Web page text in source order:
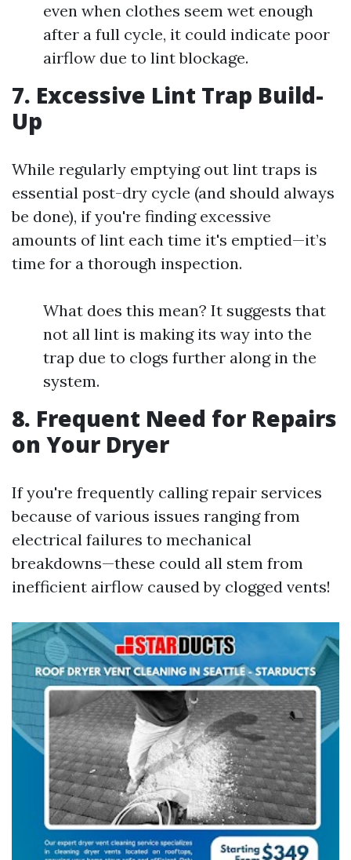
even when clothes seem wet enough
after a full cycle, it could indicate poor
airflow due to lint blockage.
7. Excessive Lint Trap Build-
Up
While regularly emptying out lint traps is
essential post-dry cycle (and should always
be done), if you're finding excessive
amounts of lint each time it's emptied—it’s
time for a thorough inspection.
What does this mean? It suggests that
not all lint is making its way into the
trap due to clogs further along in the
system.
8. Frequent Need for Repairs
on Your Dryer
If you're frequently calling repair services
because of various issues ranging from
electrical failures to mechanical
breakdowns—these could all stem from
inefficient airflow caused by clogged vents!